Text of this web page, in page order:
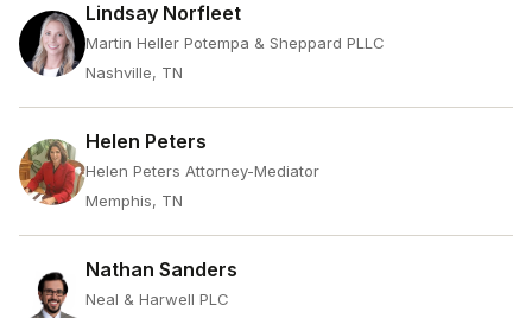
Lindsay Norfleet
Martin Heller Potempa & Sheppard PLLC
Nashville, TN
Helen Peters
Helen Peters Attorney-Mediator
Memphis, TN
Nathan Sanders
Neal & Harwell PLC